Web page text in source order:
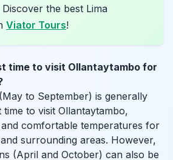
Discover the best Lima
Viator Tours!
time to visit Ollantaytambo for
to September) is generally
to visit Ollantaytambo,
comfortable temperatures for
surrounding areas. However,
(April and October) can also be